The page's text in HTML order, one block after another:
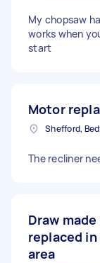
My chopsaw
works when
start
Motor
Shefford,
The recliner
Draw
replaced
area